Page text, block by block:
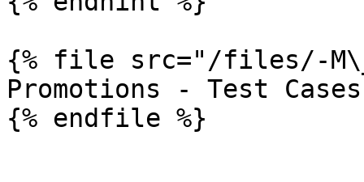
{% file src="/files/-
Promotions - Test Cases